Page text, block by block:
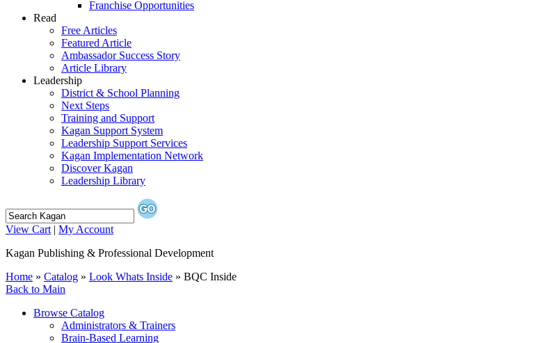
Franchise Opportunities
Read
Free Articles
Featured Article
Ambassador Success Story
Article Library
Leadership
District & School Planning
Next Steps
Training and Support
Kagan Support System
Leadership Support Services
Kagan Implementation Network
Discover Kagan
Leadership Library
View Cart | My Account
Kagan Publishing & Professional Development
Home » Catalog » Look Whats Inside » BQC Inside
Back to Main
Browse Catalog
Administrators & Trainers
Brain-Based Learning